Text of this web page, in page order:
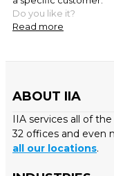
Do you like it?
Read more
ABOUT IIA
IIA services all of
32 offices and even
all our locations.